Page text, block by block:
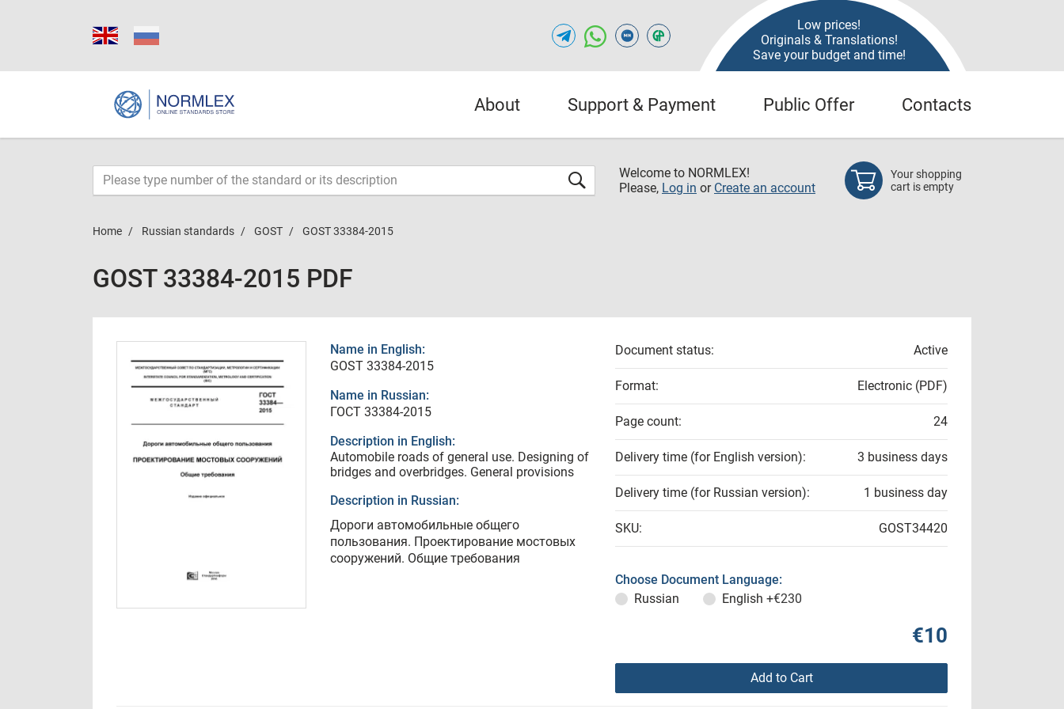
Low prices!
Originals & Translations!
Save your budget and time!
About Support & Payment Public Offer Contacts
Welcome to NORMLEX!
Please, Log in or Create an account
Your shopping
cart is empty
Home Russian standards GOST GOST 33384-2015
GOST 33384-2015 PDF
Name in English:
GOST 33384-2015
Name in Russian:
ГОСТ 33384-2015
Description in English:
Automobile roads of general use. Designing of
bridges and overbridges. General provisions
Description in Russian:
Дороги автомобильные общего
пользования. Проектирование мостовых
сооружений. Общие требования
Document status: Active
Format: Electronic (PDF)
Page count: 24
Delivery time (for English version): 3 business days
Delivery time (for Russian version): 1 business day
SKU: GOST34420
Choose Document Language:
Russian
English +€230
€10
Add to Cart